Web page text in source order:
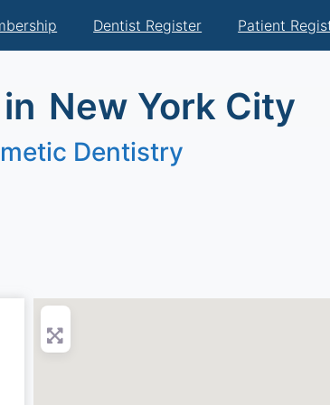
Dentist Register Patient
New York City
Dentistry